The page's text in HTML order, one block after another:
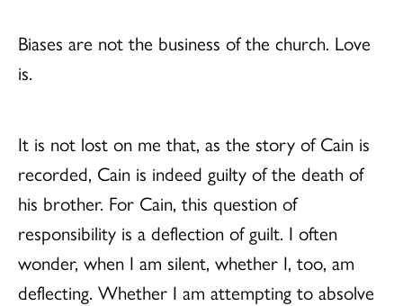
Biases are not the business of the church. Love
is.
It is not lost on me that, as the story of Cain is
recorded, Cain is indeed guilty of the death of
his brother. For Cain, this question of
responsibility is a deflection of guilt. I often
wonder, when I am silent, whether I, too, am
deflecting. Whether I am attempting to absolve